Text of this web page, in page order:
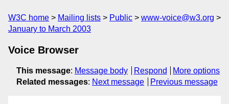
W3C home Mailing lists Public
www-voice@w3.org
January to March 2003
Voice Browser
This message: Message body Respond
More options
Related messages: Next message Previous message